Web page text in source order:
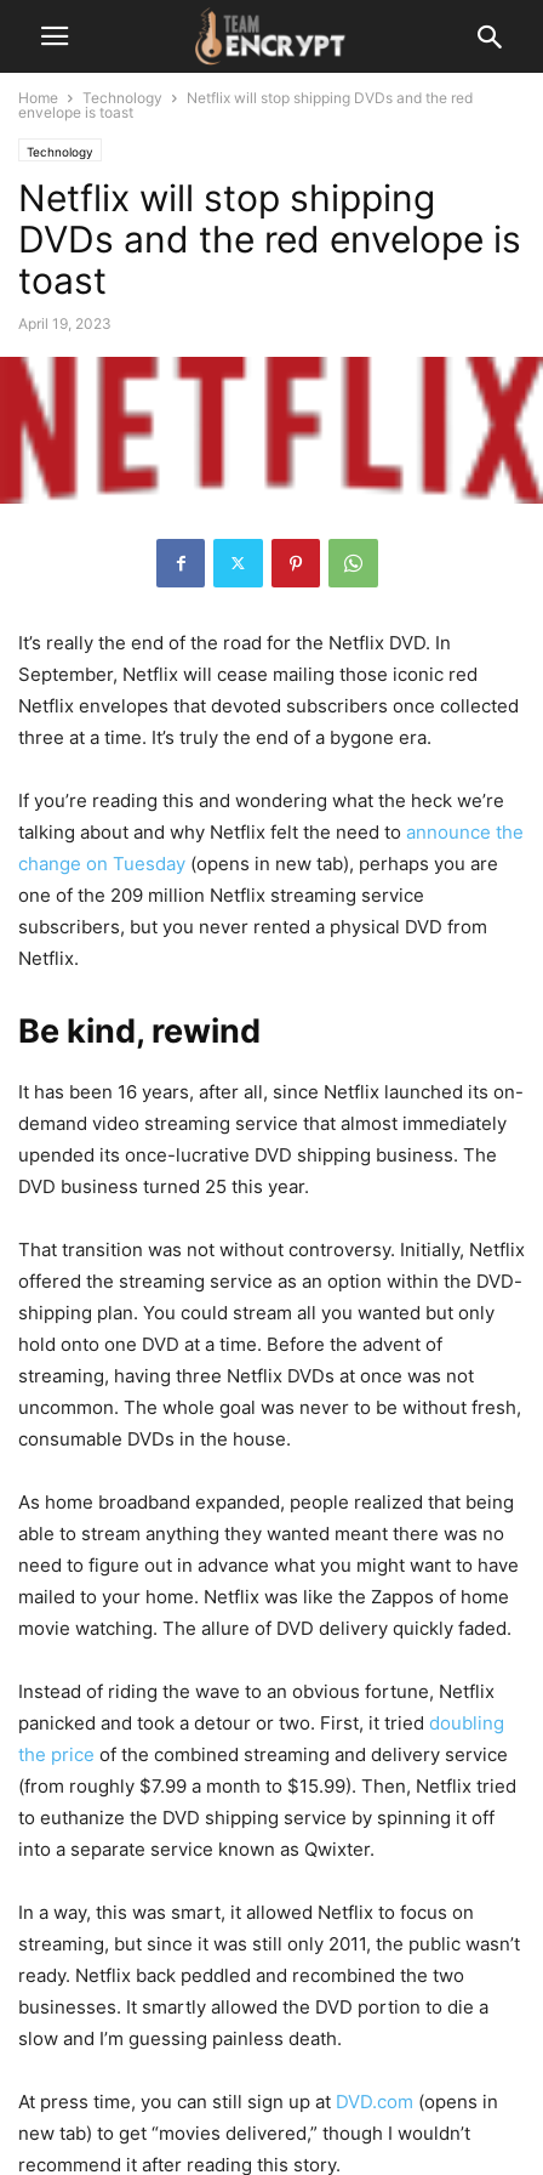
Home Technology
Netflix will stop shipping DVDs and the red
envelope is toast
Technology
Netflix will stop shipping
DVDs and the red envelope is
toast
April 19, 2023
It’s really the end of the road for the Netflix DVD. In
September, Netflix will cease mailing those iconic red
Netflix envelopes that devoted subscribers once collected
three at a time. It’s truly the end of a bygone era.
If you’re reading this and wondering what the heck we’re
talking about and why Netflix felt the need to announce the
change on Tuesday (opens in new tab), perhaps you are
one of the 209 million Netflix streaming service
subscribers, but you never rented a physical DVD from
Netflix.
Be kind, rewind
It has been 16 years, after all, since Netflix launched its on-
demand video streaming service that almost immediately
upended its once-lucrative DVD shipping business. The
DVD business turned 25 this year.
That transition was not without controversy. Initially, Netflix
offered the streaming service as an option within the DVD-
shipping plan. You could stream all you wanted but only
hold onto one DVD at a time. Before the advent of
streaming, having three Netflix DVDs at once was not
uncommon. The whole goal was never to be without fresh,
consumable DVDs in the house.
As home broadband expanded, people realized that being
able to stream anything they wanted meant there was no
need to figure out in advance what you might want to have
mailed to your home. Netflix was like the Zappos of home
movie watching. The allure of DVD delivery quickly faded.
Instead of riding the wave to an obvious fortune, Netflix
panicked and took a detour or two. First, it tried doubling
the price of the combined streaming and delivery service
(from roughly $7.99 a month to $15.99). Then, Netflix tried
to euthanize the DVD shipping service by spinning it off
into a separate service known as Qwixter.
In a way, this was smart, it allowed Netflix to focus on
streaming, but since it was still only 2011, the public wasn’t
ready. Netflix back peddled and recombined the two
businesses. It smartly allowed the DVD portion to die a
slow and I’m guessing painless death.
At press time, you can still sign up at DVD.com (opens in
new tab) to get “movies delivered,” though I wouldn’t
recommend it after reading this story.